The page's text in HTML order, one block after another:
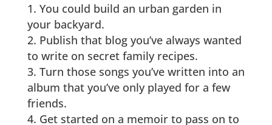
You could build an urban garden in
your backyard.
Publish that blog you’ve always wanted
to write on secret family recipes.
Turn those songs you’ve written into an
album that you’ve only played for a few
friends.
Get started on a memoir to pass on to